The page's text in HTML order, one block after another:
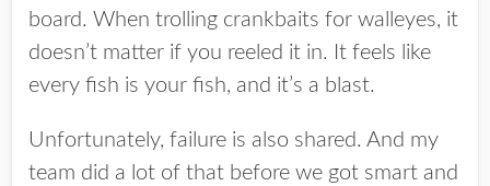
board. When trolling crankbaits for walleyes, it
doesn’t matter if you reeled it in. It feels like
every fish is your fish, and it’s a blast.
Unfortunately, failure is also shared. And my
team did a lot of that before we got smart and